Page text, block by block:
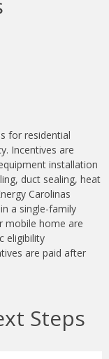
for residential
Incentives are
installation
duct sealing, heat
Carolinas
a single-family
mobile home are
eligibility
are paid after
Steps